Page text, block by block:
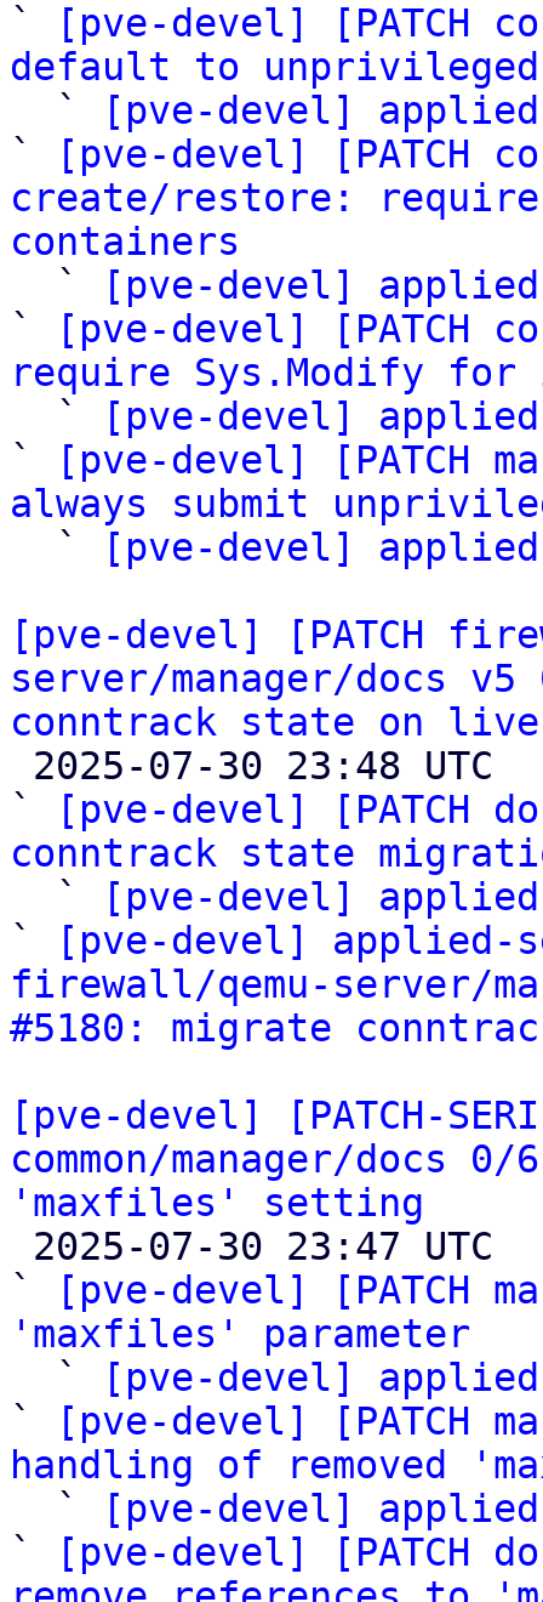
`
[pve-devel] [PATCH
default to
`
[pve-devel]
`
[pve-devel] [PATCH
create/restore:
containers
`
[pve-devel]
`
[pve-devel] [PATCH
require Sys.Modify for
  `
[pve-devel]
`
[pve-devel] [PATCH
always submit
`
[pve-devel]
[pve-devel] [PATCH
server/manager/docs
conntrack state on
`
[pve-devel] [PATCH
conntrack state
`
[pve-devel]
`
[pve-devel] applied-
firewall/qemu-server/
#5180: migrate
[pve-devel] [PATCH-
common/manager/docs
'maxfiles' setting
`
[pve-devel] [PATCH
'maxfiles' parameter
`
[pve-devel]
`
[pve-devel] [PATCH
handling of removed
`
[pve-devel]
`
[pve-devel] [PATCH